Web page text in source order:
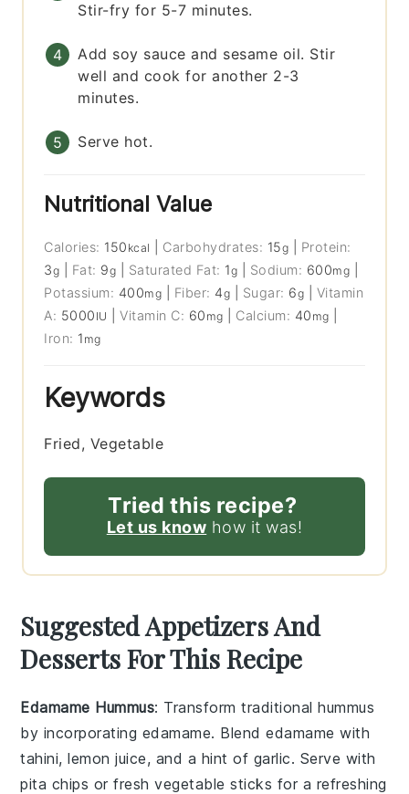
Stir-fry for 5-7 minutes.
Add soy sauce and sesame oil. Stir
well and cook for another 2-3
minutes.
Serve hot.
Nutritional Value
Calories: 150 kcal Carbohydrates: 15g
Protein:
3g Fat: 9g Saturated Fat: 1g Sodium: 600mg
Potassium: 400mg Fiber: 4g Sugar: 6g
Vitamin
A: 5000 IU |Vitamin C: 60 mg Calcium: 40 mg
Iron: 1 mg
Keywords
Fried, Vegetable
Tried this recipe?
Let us know how it was!
Suggested Appetizers And
Desserts For This Recipe
Edamame Hummus: Transform traditional hummus
by incorporating edamame. Blendedamame with
tahini,lemon juice, and a hint of garlic. Serve with
pita chips or freshvegetable sticks for a refreshing